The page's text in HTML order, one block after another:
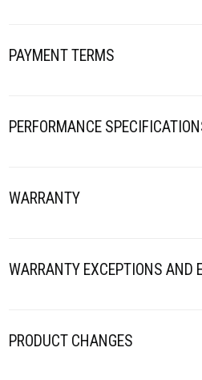
PAYMENT TERMS
PERFORMANCE
WARRANTY
WARRANTY EXCEPTIONS AND
PRODUCT CHANGES